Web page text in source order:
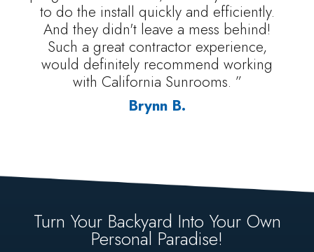
to do the install quickly and efficiently.
And they didn't leave a mess behind!
Such a great contractor experience,
would definitely recommend working
with California Sunrooms. ”
Brynn B.
Turn Your Backyard Into Your Own
Personal Paradise!